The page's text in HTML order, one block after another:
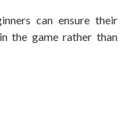
can ensure their
the game rather than